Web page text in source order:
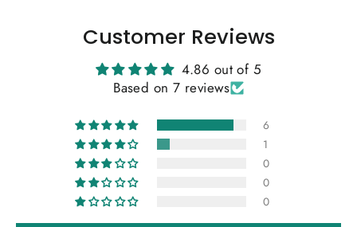
Customer Reviews
4.86 out of 5
Based on 7 reviews
6
1
0
0
0